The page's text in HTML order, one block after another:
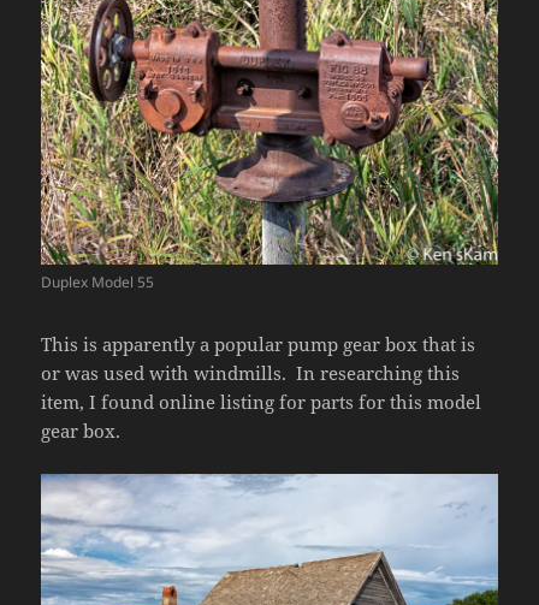
Duplex Model 55
This is apparently a popular pump gear box that is
or was used with windmills. In researching this
item, I found online listing for parts for this model
gear box.